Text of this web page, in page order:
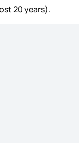
20 years).